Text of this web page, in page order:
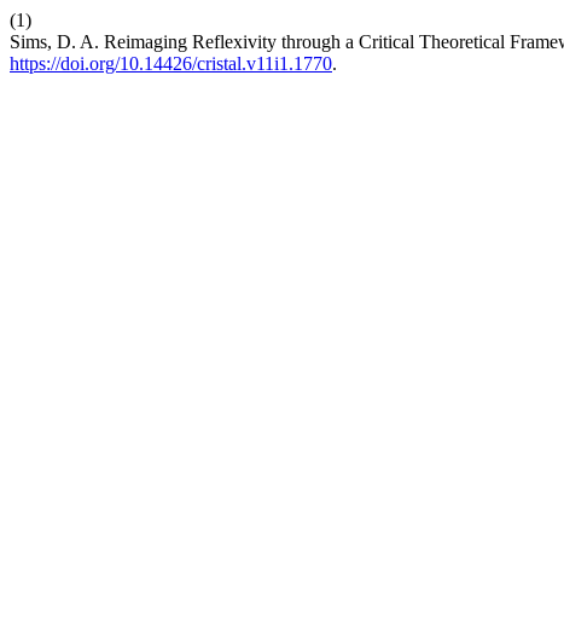
(1)
Sims, D. A. Reimaging Reflexivity through a Critical Theoretical
https://doi.org/10.14426/cristal.v11i1.1770.